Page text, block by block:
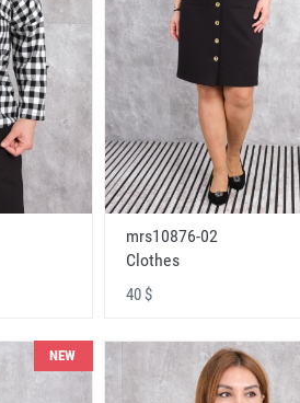
mrs10876-02
Clothes
40 $
NEW